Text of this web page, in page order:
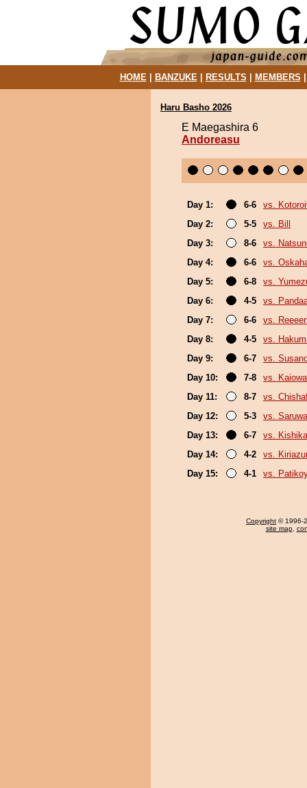
HOME| BANZUKE| RESULTS MEMBERS
Haru Basho 2026
E Maegashira 6
Andoreasu
Day 1: 6-6
vs.
Day 2:
5-5
vs. Bill
Day 3:
8-6
vs.
Day 4:
6-6
vs.
Day 5:
6-8
vs.
Day 6:
4-5
vs.
Day 7:
6-6
vs.
Day 8:
4-5
vs.
Day 9:
6-7
vs.
Day 10:
7-8
vs.
Day 11:
8-7
vs.
Day 12:
5-3
vs.
Day 13:
6-7
vs.
Day 14:
4-2
vs.
Day 15:
4-1 vs.
Copyright © 1996-
site map,